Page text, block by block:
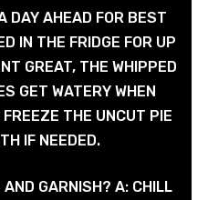
DAY AHEAD FOR BEST
IN THE FRIDGE FOR UP
GREAT, THE WHIPPED
GET WATERY WHEN
THE UNCUT PIE
IF NEEDED.
GARNISH? A: CHILL